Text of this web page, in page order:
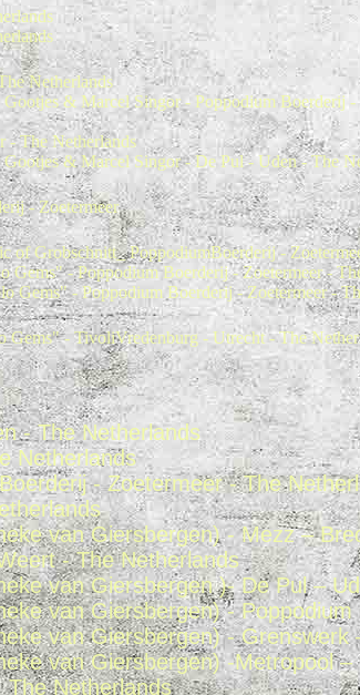
Netherlands
& Marcel Singor - Poppodium Boerderij -
- The Netherlands
& Marcel Singor - De Pul - Uden - The
- Zoetermeer
of Grobschnitt_ PoppodiumBoerderij -
Gems" - Poppodium Boerderij - Zoetermeer -
Gems" - Poppodium Boerderij - Zoetermeer -
- TivoliVredenburg - Utrecht - The
- The Netherlands
Netherlands
- Zoetermeer - The
van Giersbergen) - Mezz –
- The Netherlands
van Giersbergen )- De Pul –
van Giersbergen) -
van Giersbergen) - Grenswerk
van Giersbergen) -Metropool
The Netherlands